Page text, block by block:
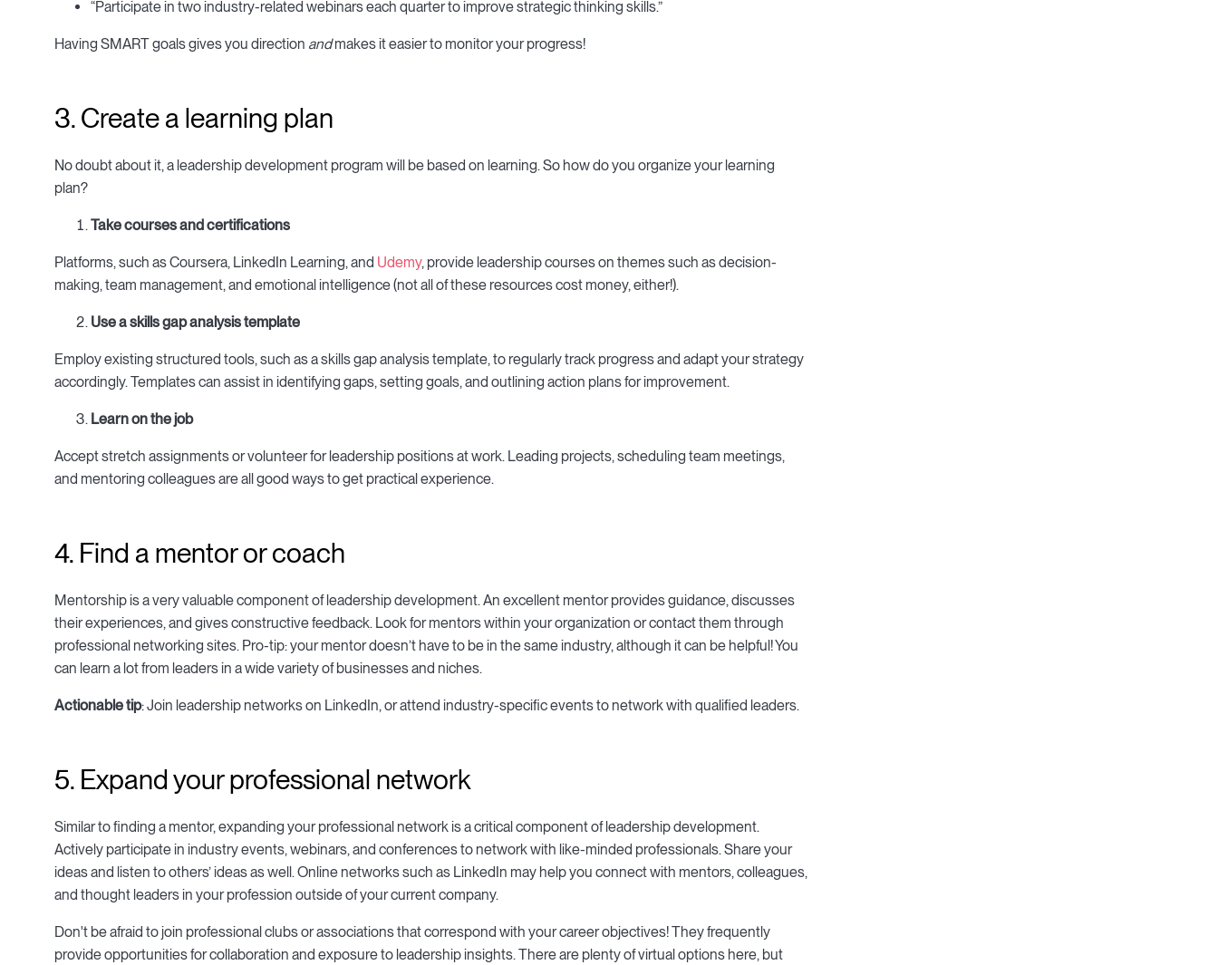
“Participate in two industry-related webinars each quarter to improve strategic thinking skills.”
Having SMART goals gives you direction andmakes it easier to monitor your progress!
3. Create a learning plan
No doubt about it, a leadership development program will be based on learning. So how do you organize your learning
plan?
Take courses and certifications
Platforms, such as Coursera, LinkedIn Learning, and Udemy, provide leadership courses on themes such as decision-
making, team management, and emotional intelligence (not all of these resources cost money, either!).
Use a skills gap analysis template
Employ existing structured tools, such as a skills gap analysis template, to regularly track progress and adapt your strategy
accordingly. Templates can assist in identifying gaps, setting goals, and outlining action plans for improvement.
Learn on the job
Accept stretch assignments or volunteer for leadership positions at work. Leading projects, scheduling team meetings,
and mentoring colleagues are all good ways to get practical experience.
4. Find a mentor or coach
Mentorship is a very valuable component of leadership development. An excellent mentor provides guidance, discusses
their experiences, and gives constructive feedback. Look for mentors within your organization or contact them through
professional networking sites. Pro-tip: your mentor doesn’t have to be in the same industry, although it can be helpful! You
can learn a lot from leaders in a wide variety of businesses and niches.
Actionable tip: Join leadership networks on LinkedIn, or attend industry-specific events to network with qualified leaders.
5. Expand your professional network
Similar to finding a mentor, expanding your professional network is a critical component of leadership development.
Actively participate in industry events, webinars, and conferences to network with like-minded professionals. Share your
ideas and listen to others’ ideas as well. Online networks such as LinkedIn may help you connect with mentors, colleagues,
and thought leaders in your profession outside of your current company.
Don't be afraid to join professional clubs or associations that correspond with your career objectives! They frequently
provide opportunities for collaboration and exposure to leadership insights. There are plenty of virtual options here, but